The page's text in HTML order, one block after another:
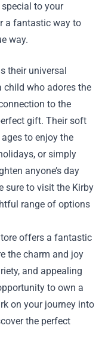
to your
a fantastic way to
way.
their universal
child who adores the
to the
gift. Their soft
to enjoy the
or simply
anyone’s day
sure to visit the Kirby
range of options
offers a fantastic
the charm and joy
and appealing
to own a
on your journey into
the perfect